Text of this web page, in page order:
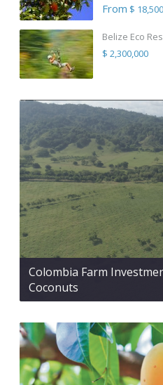
From $ 18,500
Belize Eco
$ 2,300,000
Colombia Farm
Coconuts